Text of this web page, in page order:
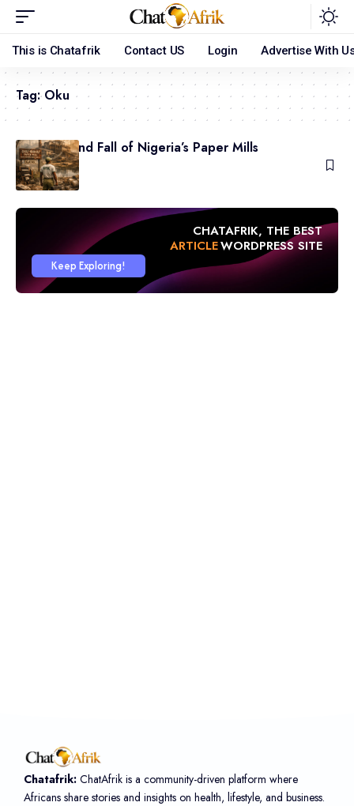
This is Chatafrik Contact US Login Advertise With
Tag:Oku
The Rise and Fall of Nigeria’s Paper Mills
May 31, 2026
CHATAFRIK, THE BEST
ARTICLE WORDPRESS SITE
Keep Exploring!
Chatafrik: ChatAfrik is a community-driven platform where
Africans share stories and insights on health, lifestyle, and business.